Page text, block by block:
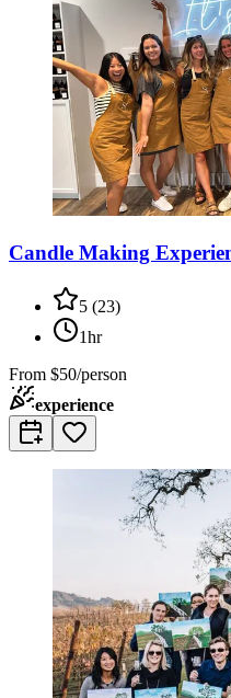
Candle Making
5 (23)
1hr
From $50/person
experience